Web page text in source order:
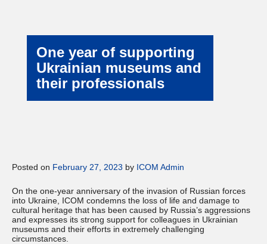
One year of supporting
Ukrainian museums and
their professionals
Posted on February 27, 2023 by ICOM Admin
On the one-year anniversary of the invasion of Russian forces
into Ukraine, ICOM condemns the loss of life and damage to
cultural heritage that has been caused by Russia’s aggressions
and expresses its strong support for colleagues in Ukrainian
museums and their efforts in extremely challenging
circumstances.